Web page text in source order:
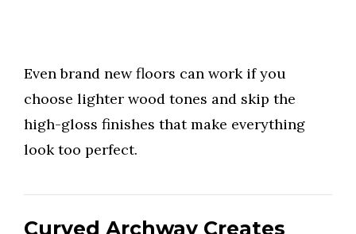
Even brand new floors can work if you
choose lighter wood tones and skip the
high-gloss finishes that make everything
look too perfect.
Curved Archway Creates